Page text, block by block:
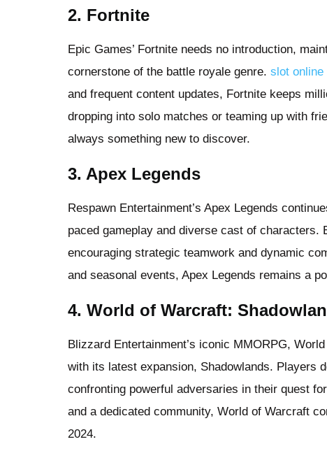
2. Fortnite
Epic Games’ Fortnite needs no introduction,
cornerstone of the battle royale genre. slot online
and frequent content updates, Fortnite keeps
dropping into solo matches or teaming up with
always something new to discover.
3. Apex Legends
Respawn Entertainment’s Apex Legends
paced gameplay and diverse cast of characters.
encouraging strategic teamwork and dynamic
and seasonal events, Apex Legends remains a
4. World of Warcraft:
Blizzard Entertainment’s iconic MMORPG,
with its latest expansion, Shadowlands. Players
confronting powerful adversaries in their quest
and a dedicated community, World of Warcraft
2024.